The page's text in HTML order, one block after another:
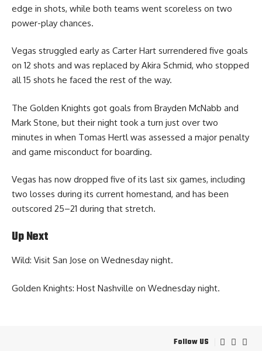
edge in shots, while both teams went scoreless on two
power-play chances.
Vegas struggled early as Carter Hart surrendered five goals
on 12 shots and was replaced by Akira Schmid, who stopped
all 15 shots he faced the rest of the way.
The Golden Knights got goals from Brayden McNabb and
Mark Stone, but their night took a turn just over two
minutes in when Tomas Hertl was assessed a major penalty
and game misconduct for boarding.
Vegas has now dropped five of its last six games, including
two losses during its current homestand, and has been
outscored 25–21 during that stretch.
Up Next
Wild: Visit San Jose on Wednesday night.
Golden Knights: Host Nashville on Wednesday night.
Follow US